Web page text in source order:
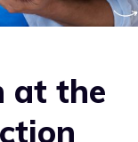
at the